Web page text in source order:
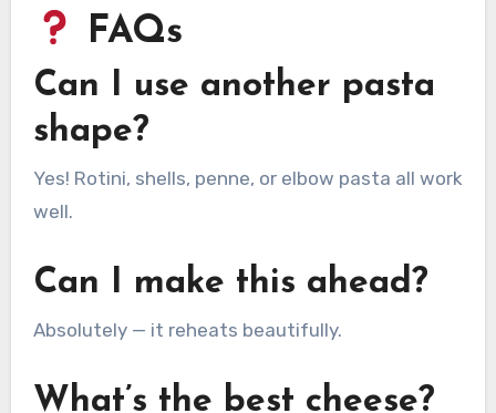
FAQs
Can I use another pasta
shape?
Yes! Rotini, shells, penne, or elbow pasta all work
well.
Can I make this ahead?
Absolutely — it reheats beautifully.
What’s the best cheese?